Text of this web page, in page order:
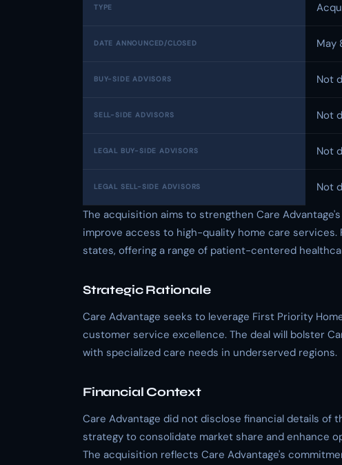
TYPE
DATE ANNOUNCED/CLOSED May
BUY-SIDE ADVISORS Not
SELL-SIDE ADVISORS Not
LEGAL BUY-SIDE ADVISORS Not
LEGAL SELL-SIDE ADVISORS
Not
The acquisition aims to strengthen Care
improve access to high-quality home care
states, offering a range of patient-centered
Strategic Rationale
Care Advantage seeks to leverage First Priority
customer service excellence. The deal will bolster
with specialized care needs in underserved regions.
Financial Context
Care Advantage did not disclose financial details of
strategy to consolidate market share and enhance
The acquisition reflects Care Advantage's